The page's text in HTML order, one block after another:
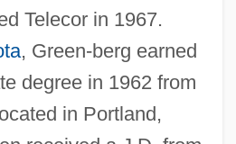
Telecor in 1967.
, Green-berg earned
degree in 1962 from
in Portland,